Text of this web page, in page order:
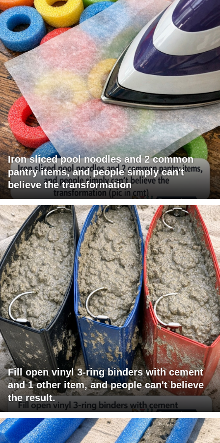
Iron sliced pool noodles and 2 common
pantry items, and people simply can't
believe the transformation
Fill open vinyl 3-ring binders with cement
and 1 other item, and people can't believe
the result.